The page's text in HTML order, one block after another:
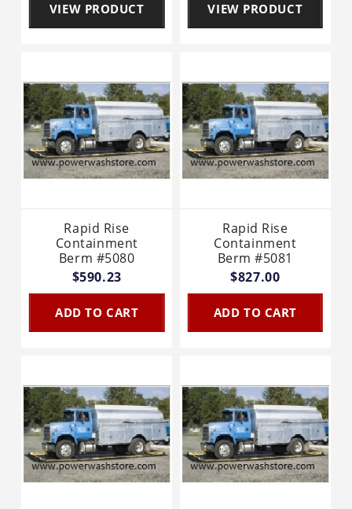
VIEW PRODUCT VIEW PRODUCT
Rapid Rise
Containment
Berm #5080
$590.23
ADD TO CART
Rapid Rise
Containment
Berm #5081
$827.00
ADD TO CART